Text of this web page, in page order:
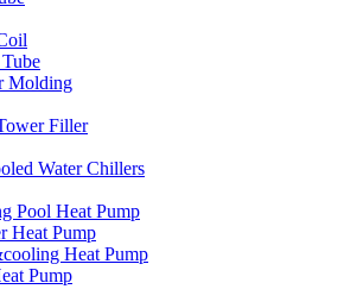
Molding
Filler
Water Chillers
Pool Heat Pump
Heat Pump
Heat Pump
Pump